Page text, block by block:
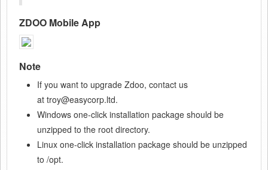
ZDOO Mobile App
Note
If you want to upgrade Zdoo, contact us
at troy@easycorp.ltd.
Windows one-click installation package should be
unzipped to the root directory.
Linux one-click installation package should be unzipped
to /opt.